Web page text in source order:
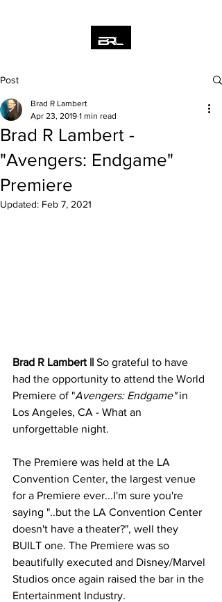
Post
Brad R Lambert -
"Avengers: Endgame"
Premiere
Brad R Lambert
Apr 23, 2019 1 min read
Updated: Feb 7, 2021
Brad R Lambert || So grateful to have
had the opportunity to attend the World
Premiere of "Avengers: Endgame" in
Los Angeles, CA - What an
unforgettable night.
The Premiere was held at the LA
Convention Center, the largest venue
for a Premiere ever...I'm sure you're
saying "..but the LA Convention Center
doesn't have a theater?", well they
BUILT one. The Premiere was so
beautifully executed and Disney/Marvel
Studios once again raised the bar in the
Entertainment Industry.